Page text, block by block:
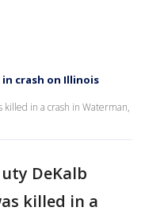
crash on Illinois
in a crash in Waterman,
DeKalb
killed in a